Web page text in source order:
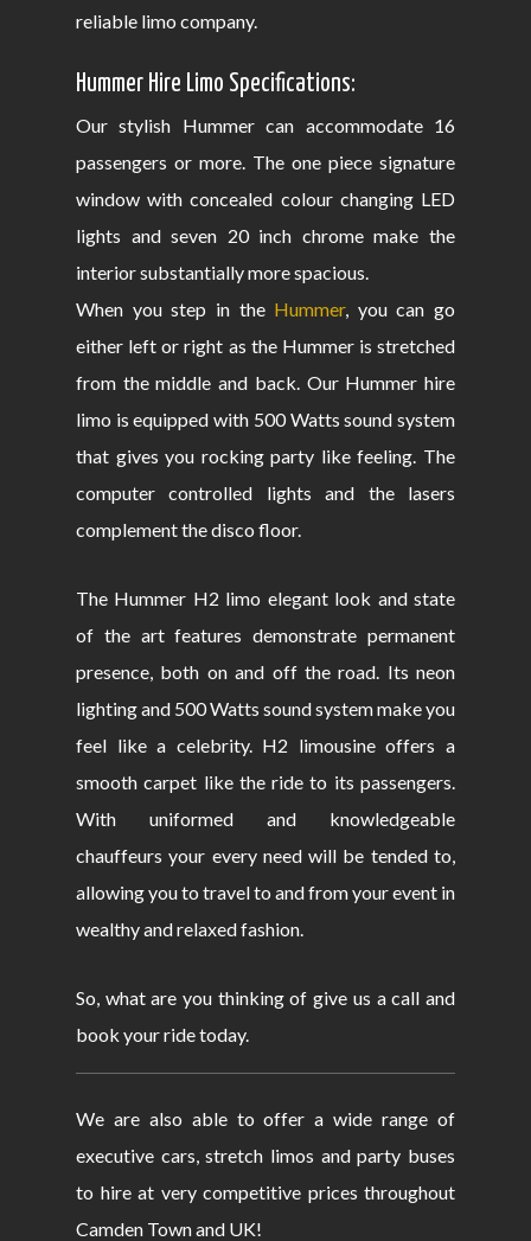
reliable limo company.
Hummer Hire Limo Specifications:
Our stylish Hummer can accommodate 16
passengers or more. The one piece signature
window with concealed colour changing LED
lights and seven 20 inch chrome make the
interior substantially more spacious.
When you step in the Hummer, you can go
either left or right as the Hummer is stretched
from the middle and back. Our Hummer hire
limo is equipped with 500 Watts sound system
that gives you rocking party like feeling. The
computer controlled lights and the lasers
complement the disco floor.
The Hummer H2 limo elegant look and state
of the art features demonstrate permanent
presence, both on and off the road. Its neon
lighting and 500 Watts sound system make you
feel like a celebrity. H2 limousine offers a
smooth carpet like the ride to its passengers.
With uniformed and knowledgeable
chauffeurs your every need will be tended to,
allowing you to travel to and from your event in
wealthy and relaxed fashion.
So, what are you thinking of give us a call and
book your ride today.
We are also able to offer a wide range of
executive cars, stretch limos and party buses
to hire at very competitive prices throughout
Camden Town and UK!